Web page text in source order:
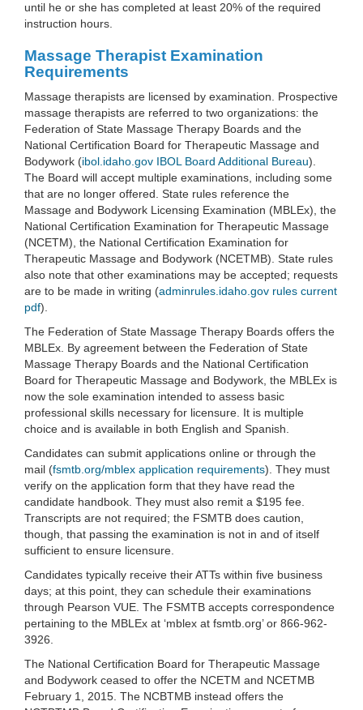
until he or she has completed at least 20% of the required
instruction hours.
Massage Therapist Examination
Requirements
Massage therapists are licensed by examination. Prospective
massage therapists are referred to two organizations: the
Federation of State Massage Therapy Boards and the
National Certification Board for Therapeutic Massage and
Bodywork (ibol.idaho.gov IBOL Board Additional Bureau).
The Board will accept multiple examinations, including some
that are no longer offered. State rules reference the
Massage and Bodywork Licensing Examination (MBLEx), the
National Certification Examination for Therapeutic Massage
(NCETM), the National Certification Examination for
Therapeutic Massage and Bodywork (NCETMB). State rules
also note that other examinations may be accepted; requests
are to be made in writing (adminrules.idaho.gov rules current
pdf).
The Federation of State Massage Therapy Boards offers the
MBLEx. By agreement between the Federation of State
Massage Therapy Boards and the National Certification
Board for Therapeutic Massage and Bodywork, the MBLEx is
now the sole examination intended to assess basic
professional skills necessary for licensure. It is multiple
choice and is available in both English and Spanish.
Candidates can submit applications online or through the
mail (fsmtb.org/mblex application requirements). They must
verify on the application form that they have read the
candidate handbook. They must also remit a $195 fee.
Transcripts are not required; the FSMTB does caution,
though, that passing the examination is not in and of itself
sufficient to ensure licensure.
Candidates typically receive their ATTs within five business
days; at this point, they can schedule their examinations
through Pearson VUE. The FSMTB accepts correspondence
pertaining to the MBLEx at ‘mblex at fsmtb.org’ or 866-962-
3926.
The National Certification Board for Therapeutic Massage
and Bodywork ceased to offer the NCETM and NCETMB
February 1, 2015. The NCBTMB instead offers the